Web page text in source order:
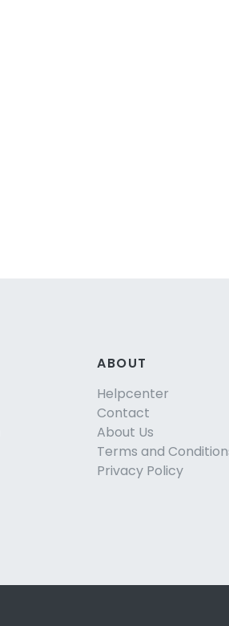
ABOUT
Helpcenter
Contact
About Us
Terms and
Privacy Policy